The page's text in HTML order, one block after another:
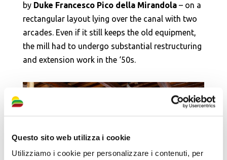
Questo sito web utilizza i cookie
Utilizziamo i cookie per personalizzare i contenuti, per
by Duke Francesco Pico della Mirandola– on a
rectangular layout lying over the canal with two
arcades. Even if it still keeps the old equipment,
the mill had to undergo substantial restructuring
and extension work in the ‘50s.